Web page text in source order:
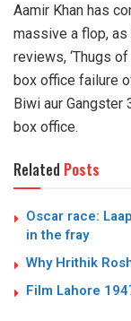
Aamir Khan has
massive a flop, as
reviews, ‘Thugs
box office failure
Biwi aur Gangster
box office.
Related Posts
Oscar race:
in the fray
Why Hrithik
Film Lahore